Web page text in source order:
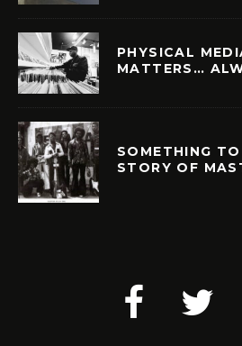
PHYSICAL
MATTERS…
SOMETHING
STORY OF